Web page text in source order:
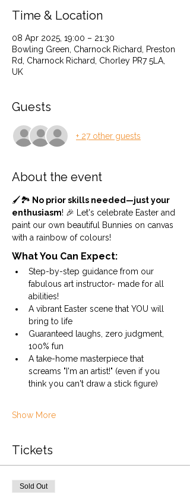
Time & Location
08 Apr 2025, 19:00 – 21:30
Bowling Green, Charnock Richard, Preston
Rd, Charnock Richard, Chorley PR7 5LA,
UK
Guests
+ 27 other guests
About the event
🖌️🏞️ No prior skills needed—just your
enthusiasm! 🎉 Let's celebrate Easter and
paint our own beautiful Bunnies on canvas
with a rainbow of colours!
What You Can Expect:
Step-by-step guidance from our
fabulous art instructor- made for all
abilities!
A vibrant Easter scene that YOU will
bring to life
Guaranteed laughs, zero judgment,
100% fun
A take-home masterpiece that
screams "I'm an artist!" (even if you
think you can't draw a stick figure)
Show More
Tickets
Sold Out